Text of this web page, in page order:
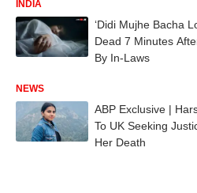
INDIA
‘Didi Mujhe Bacha
Dead 7 Minutes
By In-Laws
NEWS
ABP Exclusive |
To UK Seeking
Her Death